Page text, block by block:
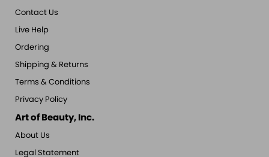
Contact Us
Live Help
Ordering
Shipping & Returns
Terms & Conditions
Privacy Policy
Art of Beauty, Inc.
About Us
Legal Statement